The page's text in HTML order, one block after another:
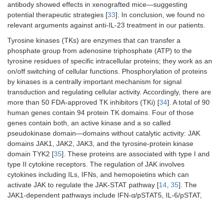
antibody showed effects in xenografted mice—suggesting
potential therapeutic strategies [33]. In conclusion, we found no
relevant arguments against anti-IL-23 treatment in our patients.
Tyrosine kinases (TKs) are enzymes that can transfer a
phosphate group from adenosine triphosphate (ATP) to the
tyrosine residues of specific intracellular proteins; they work as an
on/off switching of cellular functions. Phosphorylation of proteins
by kinases is a centrally important mechanism for signal
transduction and regulating cellular activity. Accordingly, there are
more than 50 FDA-approved TK inhibitors (TKi) [34]. A total of 90
human genes contain 94 protein TK domains. Four of those
genes contain both, an active kinase and a so called
pseudokinase domain—domains without catalytic activity: JAK
domains JAK1, JAK2, JAK3, and the tyrosine-protein kinase
domain TYK2 [35]. These proteins are associated with type I and
type II cytokine receptors. The regulation of JAK involves
cytokines including ILs, IFNs, and hemopoietins which can
activate JAK to regulate the JAK-STAT pathway [14, 35]. The
JAK1-dependent pathways include IFN-α/pSTAT5, IL-6/pSTAT,